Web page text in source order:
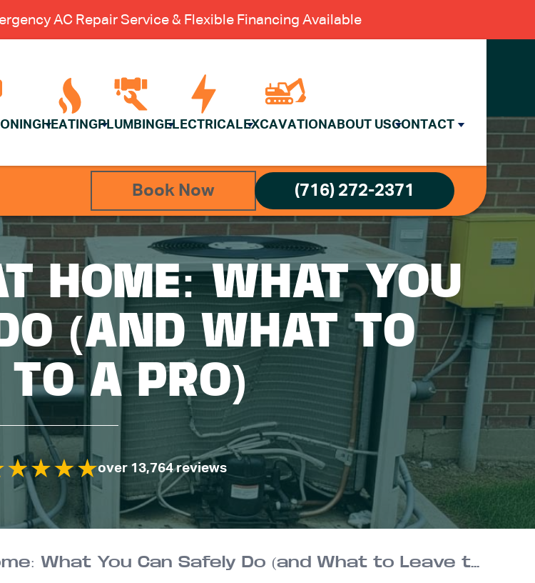
AC Repair Service & Flexible Financing Available
HEATING PLUMBING ELECTRICAL EXCAVATION ABOUT USCONTACT
Book Now (716) 272-2371
HOME: WHAT YOU
(AND WHAT TO
TO A PRO)
over 13,764 reviews
AC Coil Care at Home: What You Can Safely Do (and What to Leave to a Pro)